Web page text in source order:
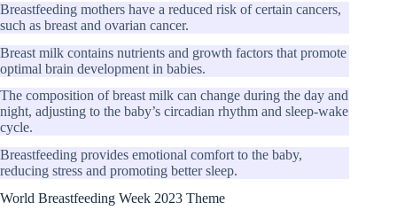
Breastfeeding mothers have a reduced risk of certain cancers,
such as breast and ovarian cancer.
Breast milk contains nutrients and growth factors that promote
optimal brain development in babies.
The composition of breast milk can change during the day and
night, adjusting to the baby’s circadian rhythm and sleep-wake
cycle.
Breastfeeding provides emotional comfort to the baby,
reducing stress and promoting better sleep.
World Breastfeeding Week 2023 Theme